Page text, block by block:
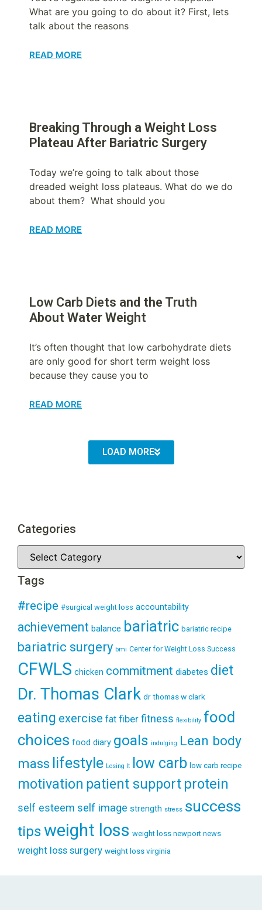
What are you going to do about it? First, lets
talk about the reasons
READ MORE
Breaking Through a Weight Loss
Plateau After Bariatric Surgery
Today we’re going to talk about those
dreaded weight loss plateaus. What do we do
about them? What should you
READ MORE
Low Carb Diets and the Truth
About Water Weight
It’s often thought that low carbohydrate diets
are only good for short term weight loss
because they cause you to
READ MORE
LOAD MORE
Categories
Tags
#recipe #surgical weight loss accountability
achievement balance bariatric bariatric recipe
bariatric surgery bmi Center for Weight Loss Success
CFWLS chicken commitment diabetes diet
Dr. Thomas Clark dr thomas w clark
eating exercise fat fiber fitness flexibility food
choices food diary goals indulging Lean body
mass lifestyle Losing It low carb low carb recipe
motivation patient support protein
self esteem self image strength stress success
tipsweight loss weight loss newport news
weight loss surgery weight loss virginia